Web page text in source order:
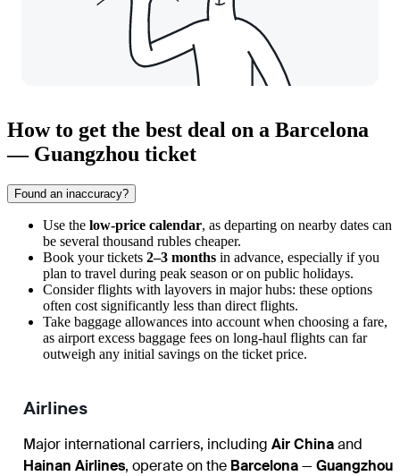
How to get the best deal on a Barcelona
— Guangzhou ticket
Found an inaccuracy?
Use the low-price calendar, as departing on nearby dates can
be several thousand rubles cheaper.
Book your tickets 2–3 months in advance, especially if you
plan to travel during peak season or on public holidays.
Consider flights with layovers in major hubs: these options
often cost significantly less than direct flights.
Take baggage allowances into account when choosing a fare,
as airport excess baggage fees on long-haul flights can far
outweigh any initial savings on the ticket price.
Airlines
Major international carriers, including Air Chinaand
Hainan Airlines, operate on the Barcelona— Guangzhou